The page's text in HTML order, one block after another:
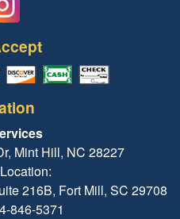
Mint Hill, NC 28227
216B, Fort Mill, SC 29708
846-5371